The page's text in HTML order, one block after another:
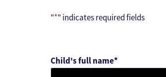
"*" indicates required fields
Child's full name*